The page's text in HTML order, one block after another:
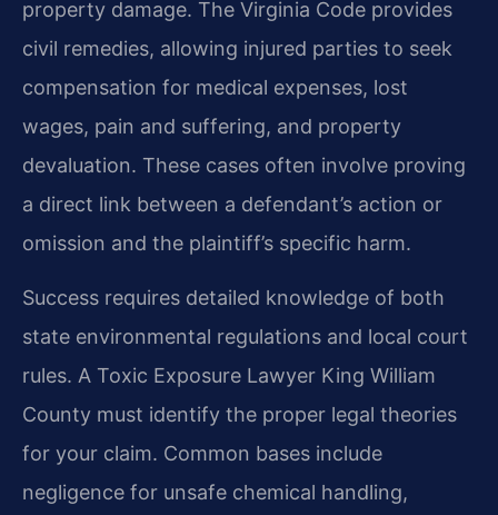
property damage. The Virginia Code provides
civil remedies, allowing injured parties to seek
compensation for medical expenses, lost
wages, pain and suffering, and property
devaluation. These cases often involve proving
a direct link between a defendant’s action or
omission and the plaintiff’s specific harm.
Success requires detailed knowledge of both
state environmental regulations and local court
rules. A Toxic Exposure Lawyer King William
County must identify the proper legal theories
for your claim. Common bases include
negligence for unsafe chemical handling,